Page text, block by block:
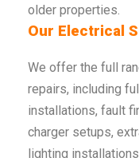
older properties.
Our Electrical
We offer the full
repairs, including
installations, fault
charger setups,
lighting